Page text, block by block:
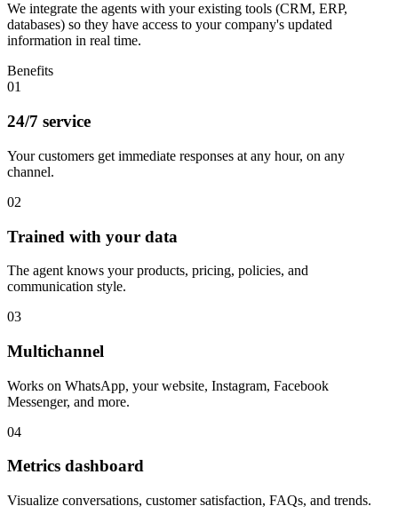
We integrate the agents with your existing tools (CRM, ERP,
databases) so they have access to your company's updated
information in real time.
Benefits
01
24/7 service
Your customers get immediate responses at any hour, on any
channel.
02
Trained with your data
The agent knows your products, pricing, policies, and
communication style.
03
Multichannel
Works on WhatsApp, your website, Instagram, Facebook
Messenger, and more.
04
Metrics dashboard
Visualize conversations, customer satisfaction, FAQs, and trends.